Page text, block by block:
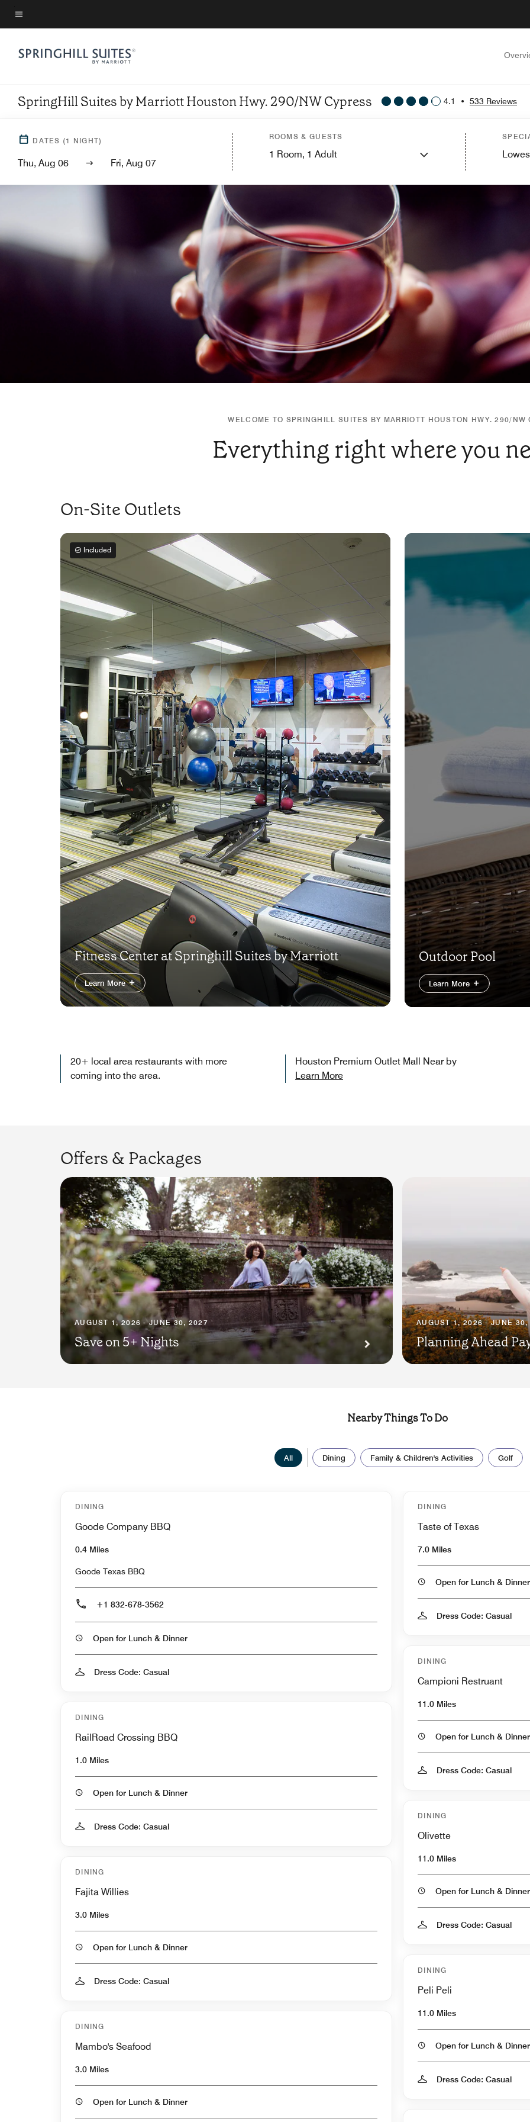
Skip
to
content
Menu text
SpringHill Suites by Marriott Houston Hwy. 290/NW Cypress 4.1 • 533 Reviews
DATES (1 NIGHT)
Thu, Aug 06 Fri, Aug 07
ROOMS & GUESTS
1 Room, 1 Adult
WELCOME TO SPRINGHILL SUITES BY MARRIOTT HOUSTON HWY. 290/NW
Everything right where you
On-Site Outlets
Included
Fitness Center at Springhill Suites by Marriott
Learn More
Outdoor Pool
Learn More
20+ local area restaurants with more
coming into the area.
Houston Premium Outlet Mall Near by
Learn More
Offers & Packages
AUGUST 1, 2026 - JUNE 30, 2027
Save on 5+ Nights
AUGUST 1, 2026 - JUNE
Planning Ahead
Nearby Things To Do
All Dining Family & Children's Activities Golf
DINING
Goode Company BBQ
0.4 Miles
Goode Texas BBQ
+1 832-678-3562
Open for Lunch & Dinner
Dress Code: Casual
DINING
RailRoad Crossing BBQ
1.0 Miles
Open for Lunch & Dinner
Dress Code: Casual
DINING
Fajita Willies
3.0 Miles
Open for Lunch & Dinner
Dress Code: Casual
DINING
Mambo's Seafood
3.0 Miles
Open for Lunch & Dinner
DINING
Taste of Texas
7.0 Miles
Open for Lunch & Dinner
Dress Code: Casual
DINING
Campioni Restruant
11.0 Miles
Open for Lunch & Dinner
Dress Code: Casual
DINING
Olivette
11.0 Miles
Open for Lunch & Dinner
Dress Code: Casual
DINING
Peli Peli
11.0 Miles
Open for Lunch & Dinner
Dress Code: Casual